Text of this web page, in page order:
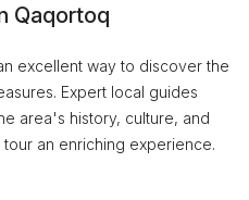
Qaqortoq
excellent way to discover the
Expert local guides
area's history, culture, and
an enriching experience.